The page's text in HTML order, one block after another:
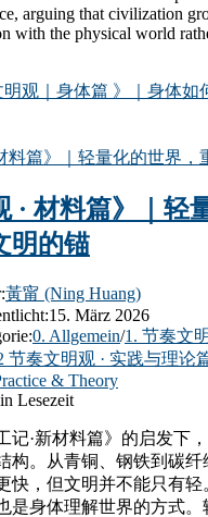
arguing that civilization
with the physical world
明观｜身体篇 》｜身体如
· 材料篇》｜轻
明的锚
黃甯 (Ning Huang)
15. März 2026
0. Allgemein/1. 节奏文
节奏文明观 · 实践与理论
& Theory
Lesezeit
记·新材料篇》的启发下
构。从青铜、钢铁到碳
快，但文明并不能只有轻
是身体理解世界的方式